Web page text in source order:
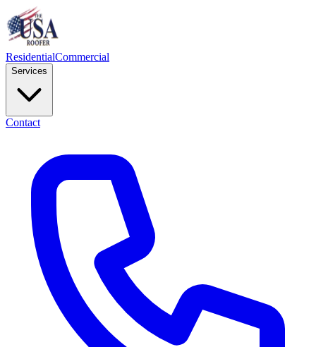
ResidentialCommercial
Services
Contact